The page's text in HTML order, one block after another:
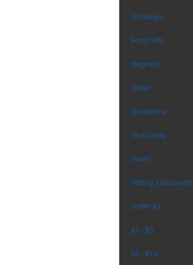
Drinkware
Food Gifts
Magnets
Office
Tradeshow
Tech Items
Travel
Writing Instruments
Under $1
$1 - $5
$5 - $10